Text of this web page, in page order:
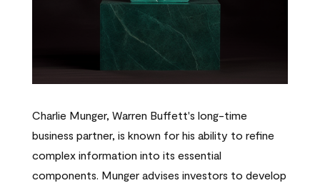
Charlie Munger, Warren Buffett's long-time
business partner, is known for his ability to refine
complex information into its essential
components. Munger advises investors to develop